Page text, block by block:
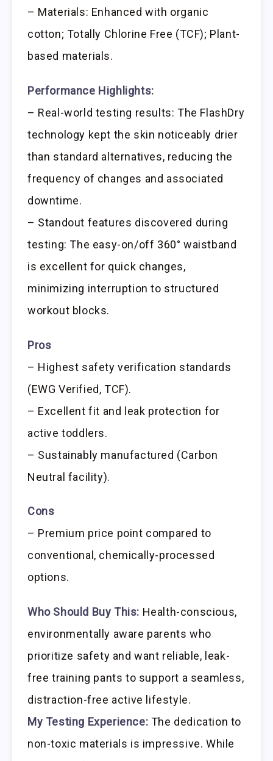
– Materials: Enhanced with organic
cotton; Totally Chlorine Free (TCF); Plant-
based materials.
Performance Highlights:
– Real-world testing results: The FlashDry
technology kept the skin noticeably drier
than standard alternatives, reducing the
frequency of changes and associated
downtime.
– Standout features discovered during
testing: The easy-on/off 360° waistband
is excellent for quick changes,
minimizing interruption to structured
workout blocks.
Pros
– Highest safety verification standards
(EWG Verified, TCF).
– Excellent fit and leak protection for
active toddlers.
– Sustainably manufactured (Carbon
Neutral facility).
Cons
– Premium price point compared to
conventional, chemically-processed
options.
Who Should Buy This: Health-conscious,
environmentally aware parents who
prioritize safety and want reliable, leak-
free training pants to support a seamless,
distraction-free active lifestyle.
My Testing Experience: The dedication to
non-toxic materials is impressive. While